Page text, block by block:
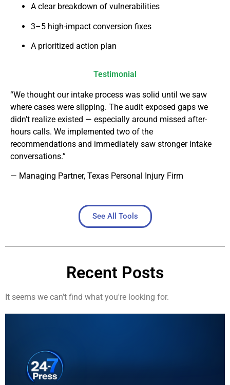
A clear breakdown of vulnerabilities
3–5 high-impact conversion fixes
A prioritized action plan
Testimonial
“We thought our intake process was solid until we saw
where cases were slipping. The audit exposed gaps we
didn’t realize existed — especially around missed after-
hours calls. We implemented two of the
recommendations and immediately saw stronger intake
conversations.”
— Managing Partner, Texas Personal Injury Firm
See All Tools
Recent Posts
It seems we can't find what you're looking for.